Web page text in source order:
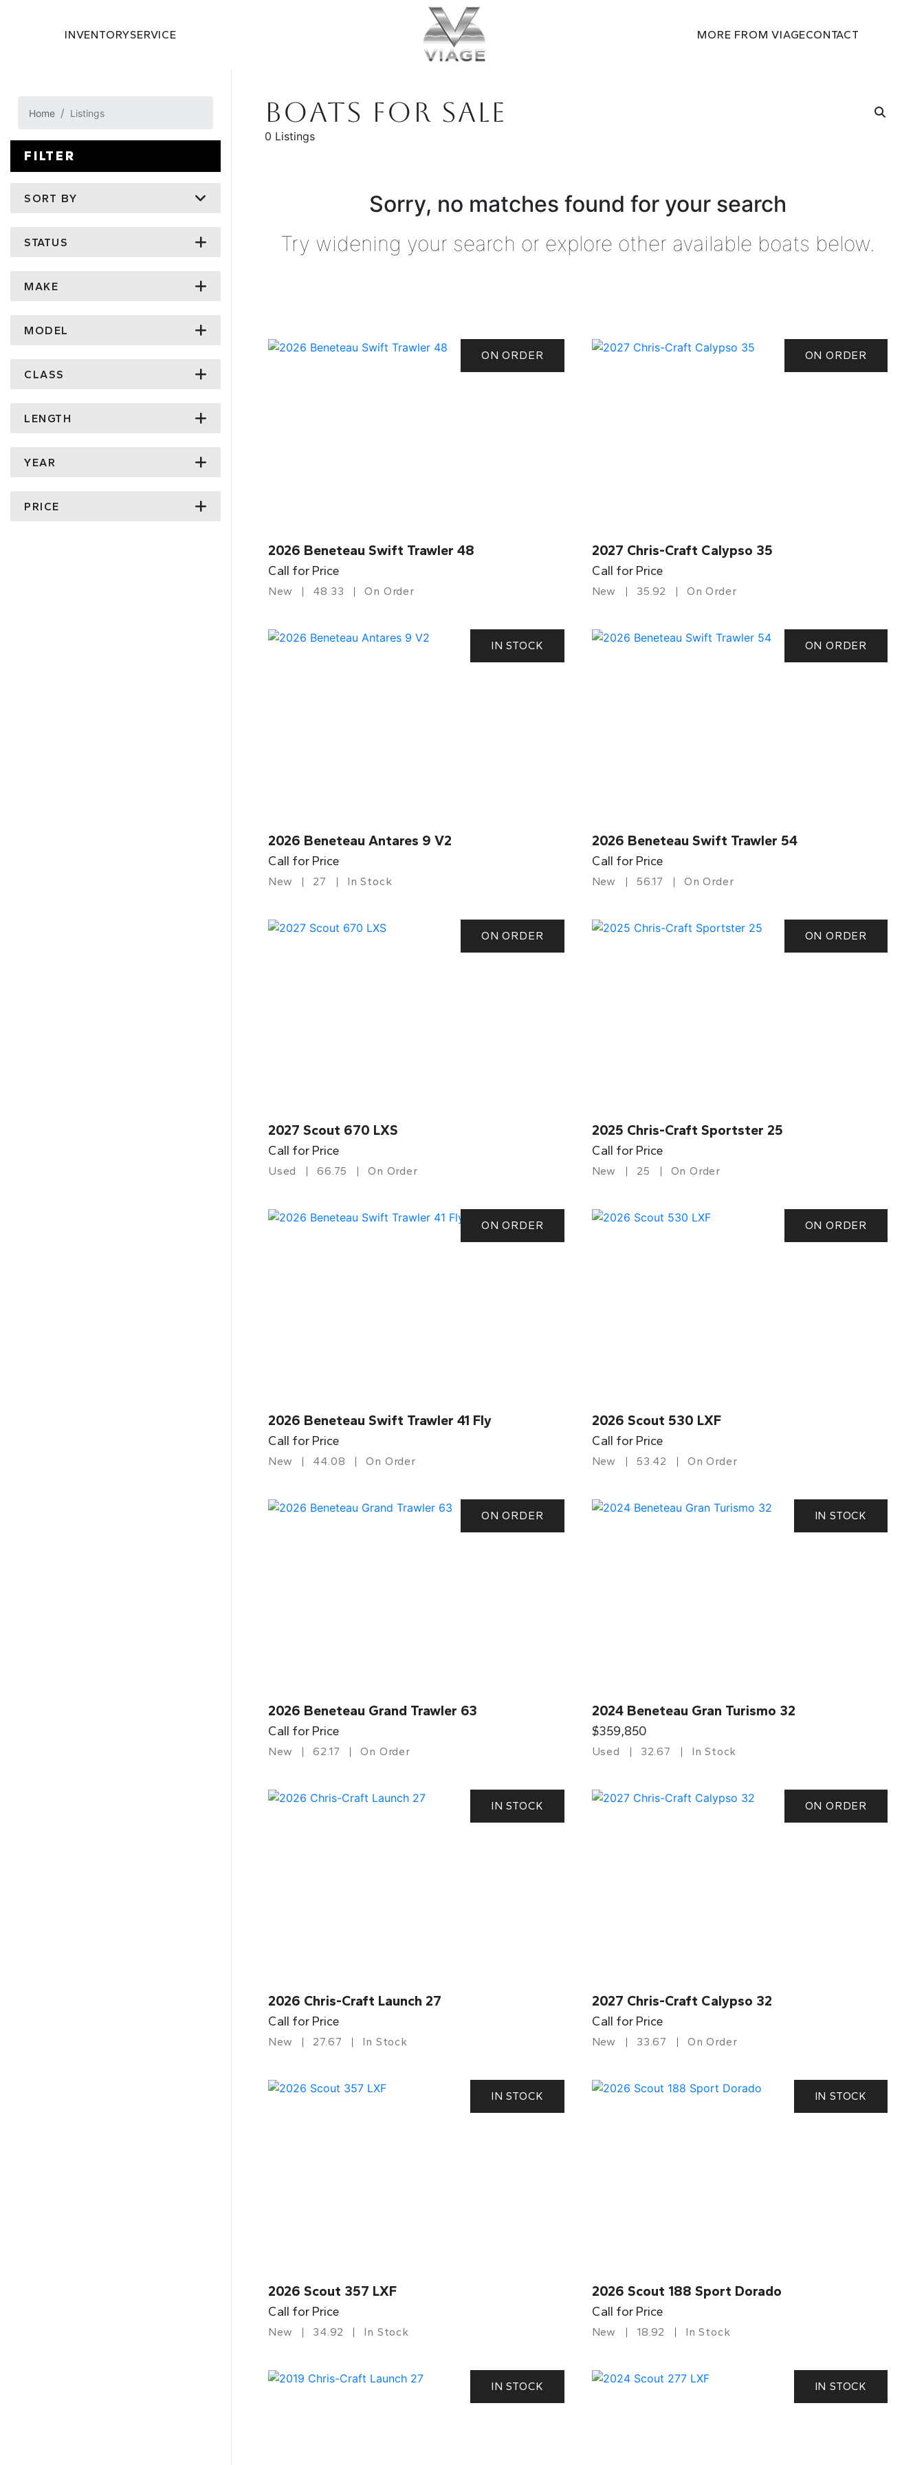
INVENTORYSERVICE MORE FROM VIAGECONTACT
Home Listings
FILTER
SORT BY
STATUS
MAKE
MODEL
CLASS
LENGTH
YEAR
PRICE
BOATS FOR SALE
0 Listings
Sorry, no matches found for your search
Try widening your search or explore other available boats below.
ON ORDER
2026 Beneteau Swift Trawler 48
Call for Price
New 48.33 On Order
ON ORDER
2027 Chris-Craft Calypso 35
Call for Price
New 35.92 On Order
IN STOCK
2026 Beneteau Antares 9 V2
Call for Price
New 27 In Stock
ON ORDER
2026 Beneteau Swift Trawler 54
Call for Price
New 56.17 On Order
ON ORDER
2027 Scout 670 LXS
Call for Price
Used 66.75 On Order
ON ORDER
2025 Chris-Craft Sportster 25
Call for Price
New 25 On Order
ON ORDER
2026 Beneteau Swift Trawler 41 Fly
Call for Price
New 44.08 On Order
ON ORDER
2026 Scout 530 LXF
Call for Price
New 53.42 On Order
ON ORDER
2026 Beneteau Grand Trawler 63
Call for Price
New 62.17 On Order
IN STOCK
2024 Beneteau Gran Turismo 32
$359,850
Used 32.67 In Stock
IN STOCK
2026 Chris-Craft Launch 27
Call for Price
New 27.67 In Stock
ON ORDER
2027 Chris-Craft Calypso 32
Call for Price
New 33.67 On Order
IN STOCK
2026 Scout 357 LXF
Call for Price
New 34.92 In Stock
IN STOCK
2026 Scout 188 Sport Dorado
Call for Price
New 18.92 In Stock
IN STOCK IN STOCK